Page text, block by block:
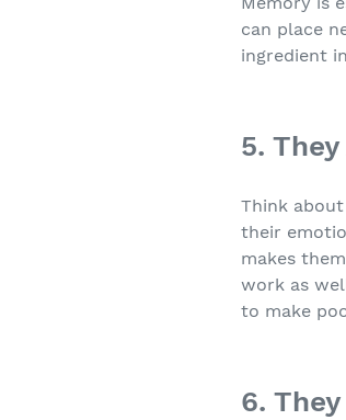
can place
ingredient
5.
Think
their
makes
work as
to make
6.